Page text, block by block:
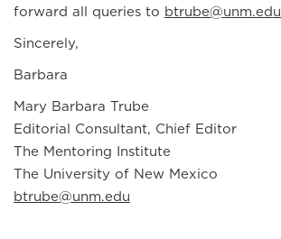
forward all queries to btrube@unm.edu
Sincerely,
Barbara
Mary Barbara Trube
Editorial Consultant, Chief Editor
The Mentoring Institute
The University of New Mexico
btrube@unm.edu